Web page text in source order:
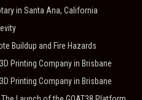
in Santa Ana, California
Buildup and Fire Hazards
Printing Company in Brisbane
Printing Company in Brisbane